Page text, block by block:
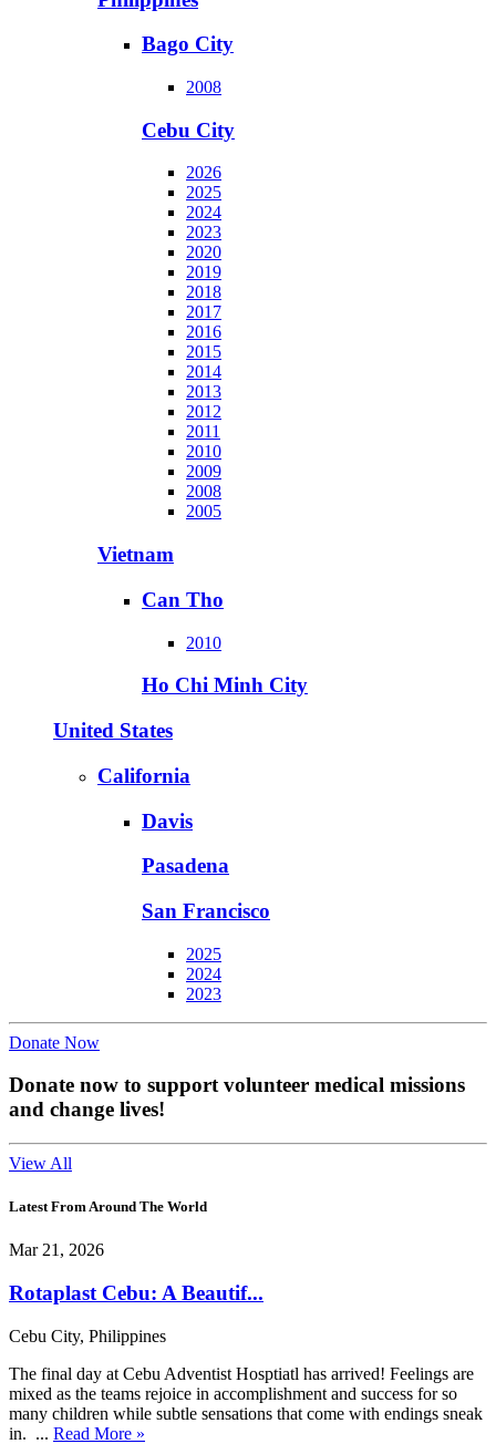
Bago City
2008
Cebu City
2026
2025
2024
2023
2020
2019
2018
2017
2016
2015
2014
2013
2012
2011
2010
2009
2008
2005
Vietnam
Can Tho
2010
Ho Chi Minh City
United States
California
Davis
Pasadena
San Francisco
2025
2024
2023
Donate Now
Donate now to support volunteer medical missions
and change lives!
View All
Latest From Around The World
Mar 21, 2026
Rotaplast Cebu: A Beautif...
Cebu City, Philippines
The final day at Cebu Adventist Hosptiatl has arrived! Feelings are
mixed as the teams rejoice in accomplishment and success for so
many children while subtle sensations that come with endings sneak
in. ... Read More »